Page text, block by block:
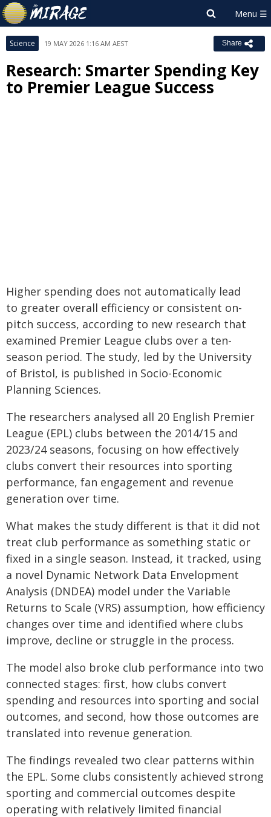
Science 19 MAY 2026 1:16 AM AEST Share
Research: Smarter Spending Key
to Premier League Success
Higher spending does not automatically lead
to greater overall efficiency or consistent on-
pitch success, according to new research that
examined Premier League clubs over a ten-
season period. The study, led by the University
of Bristol, is published in Socio-Economic
Planning Sciences.
The researchers analysed all 20 English Premier
League (EPL) clubs between the 2014/15 and
2023/24 seasons, focusing on how effectively
clubs convert their resources into sporting
performance, fan engagement and revenue
generation over time.
What makes the study different is that it did not
treat club performance as something static or
fixed in a single season. Instead, it tracked, using
a novel Dynamic Network Data Envelopment
Analysis (DNDEA) model under the Variable
Returns to Scale (VRS) assumption, how efficiency
changes over time and identified where clubs
improve, decline or struggle in the process.
The model also broke club performance into two
connected stages: first, how clubs convert
spending and resources into sporting and social
outcomes, and second, how those outcomes are
translated into revenue generation.
The findings revealed two clear patterns within
the EPL. Some clubs consistently achieved strong
sporting and commercial outcomes despite
operating with relatively limited financial